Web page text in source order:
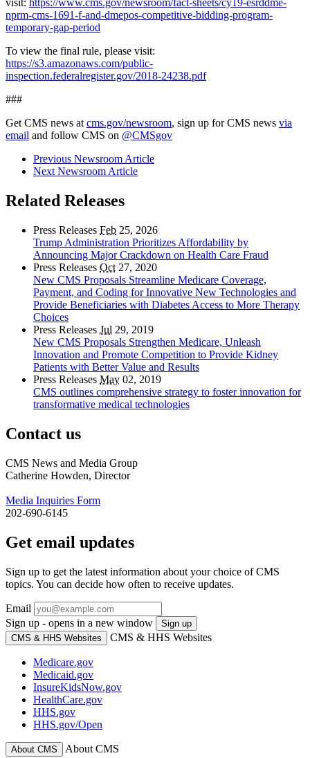
visit: https://www.cms.gov/newsroom/fact-sheets/cy19-esrddme-
nprm-cms-1691-f-and-dmepos-competitive-bidding-program-
temporary-gap-period
To view the final rule, please visit:
https://s3.amazonaws.com/public-
inspection.federalregister.gov/2018-24238.pdf
###
Get CMS news at cms.gov/newsroom, sign up for CMS news via
email and follow CMS on @CMSgov
Previous Newsroom Article
Next Newsroom Article
Related Releases
Press Releases Feb 25, 2026
Trump Administration Prioritizes Affordability by
Announcing Major Crackdown on Health Care Fraud
Press Releases Oct 27, 2020
New CMS Proposals Streamline Medicare Coverage,
Payment, and Coding for Innovative New Technologies and
Provide Beneficiaries with Diabetes Access to More Therapy
Choices
Press Releases Jul 29, 2019
New CMS Proposals Strengthen Medicare, Unleash
Innovation and Promote Competition to Provide Kidney
Patients with Better Value and Results
Press Releases May 02, 2019
CMS outlines comprehensive strategy to foster innovation for
transformative medical technologies
Contact us
CMS News and Media Group
Catherine Howden, Director
Media Inquiries Form
202-690-6145
Get email updates
Sign up to get the latest information about your choice of CMS
topics. You can decide how often to receive updates.
Email
Sign up - opens in a new window
Sign up
CMS & HHS Websites
CMS & HHS Websites
Medicare.gov
Medicaid.gov
InsureKidsNow.gov
HealthCare.gov
HHS.gov
HHS.gov/Open
About CMS About CMS